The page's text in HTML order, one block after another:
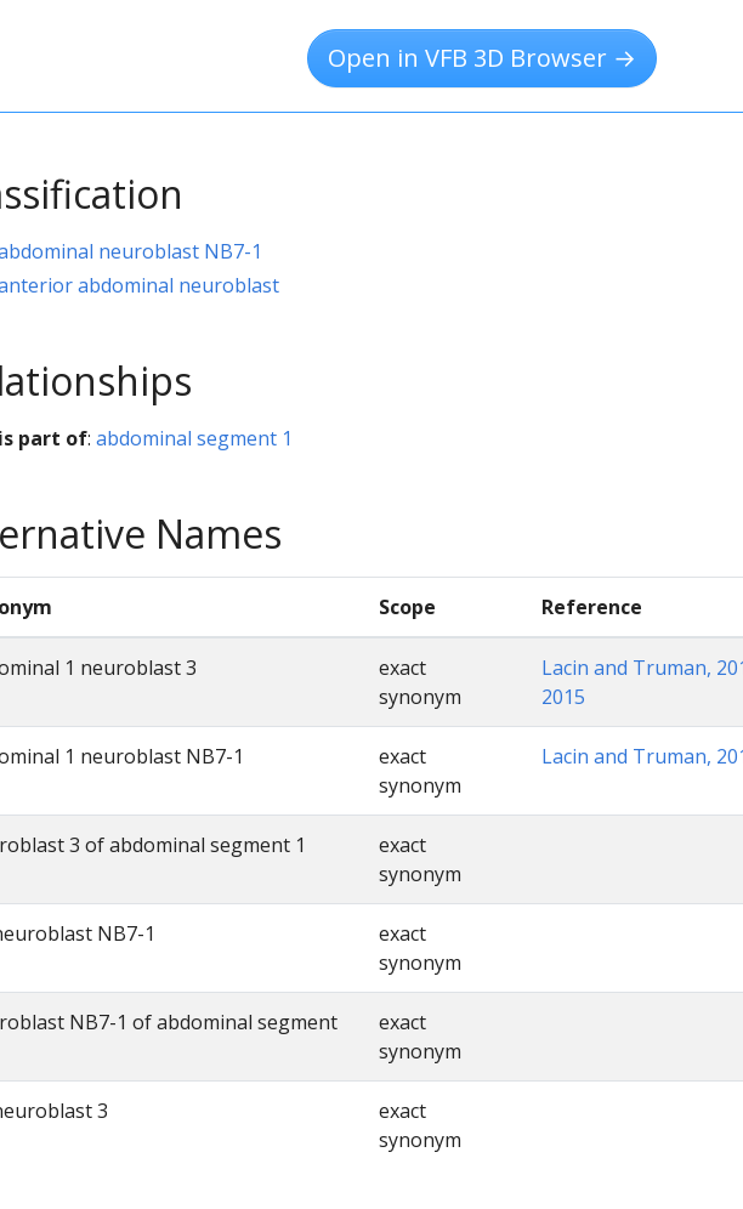
Open in VFB 3D Browser →
neuroblast NB7-1
abdominal neuroblast
is part of: abdominal segment 1
Names
Scope Reference
1 neuroblast 3
exact
synonym
Lacin and Truman,
2015
1 neuroblast NB7-1
exact
synonym
Lacin and Truman,
3 of abdominal segment 1
exact
synonym
NB7-1
exact
synonym
NB7-1 of abdominal segment
exact
synonym
3
exact
synonym